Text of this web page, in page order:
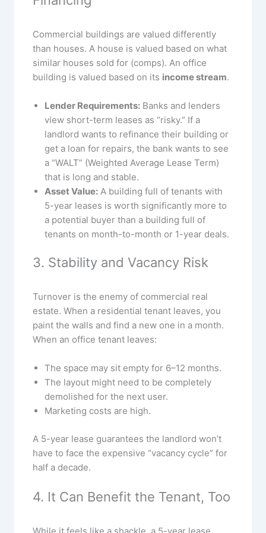
Commercial buildings are valued differently
than houses. A house is valued based on what
similar houses sold for (comps). An office
building is valued based on its income stream.
Lender Requirements: Banks and lenders
view short-term leases as “risky.” If a
landlord wants to refinance their building or
get a loan for repairs, the bank wants to see
a “WALT” (Weighted Average Lease Term)
that is long and stable.
Asset Value: A building full of tenants with
5-year leases is worth significantly more to
a potential buyer than a building full of
tenants on month-to-month or 1-year deals.
3. Stability and Vacancy Risk
Turnover is the enemy of commercial real
estate. When a residential tenant leaves, you
paint the walls and find a new one in a month.
When an office tenant leaves:
The space may sit empty for 6–12 months.
The layout might need to be completely
demolished for the next user.
Marketing costs are high.
A 5-year lease guarantees the landlord won’t
have to face the expensive “vacancy cycle” for
half a decade.
4. It Can Benefit the Tenant, Too
While it feels like a shackle, a 5-year lease